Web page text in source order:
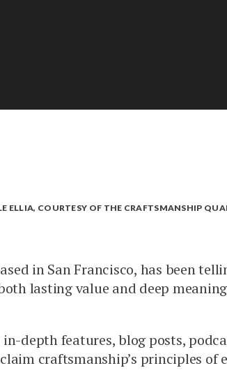
ELLIA, COURTESY OF THE CRAFTSMANSHIP
in San Francisco, has been
lasting value and deep
features, blog posts,
craftsmanship’s principles